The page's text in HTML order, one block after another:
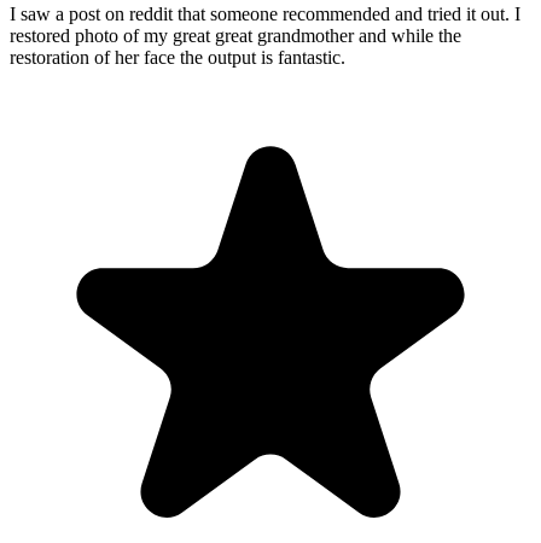
I saw a post on reddit that someone recommended and tried it out. I
restored photo of my great great grandmother and while the
restoration of her face the output is fantastic.